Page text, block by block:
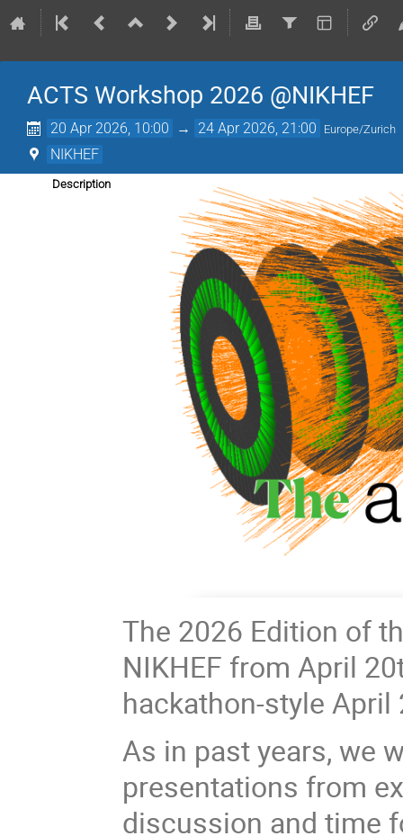
ACTS Workshop 2026 @NIKHEF
20 Apr 2026, 10:00 → 24 Apr 2026, 21:00 Europe/Zurich
NIKHEF
Description
The 2026 Edition of
NIKHEF from April
hackathon-style April
As in past years, we
presentations from
discussion and time